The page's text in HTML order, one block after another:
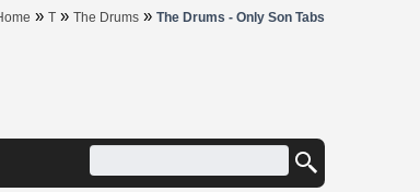
» T » The Drums » The Drums - Only Son Tabs